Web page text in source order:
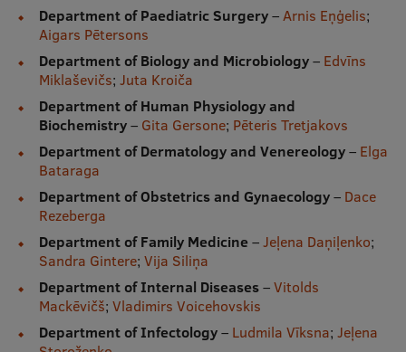
Department of Paediatric Surgery–Arnis Eņģelis;
Aigars Pētersons
Department of Biology and Microbiology– Edvīns
Miklaševičs; Juta Kroiča
Department of Human Physiology and
Biochemistry– Gita Gersone; Pēteris Tretjakovs
Department of Dermatology and Venereology– Elga
Bataraga
Department of Obstetrics and Gynaecology– Dace
Rezeberga
Department of Family Medicine–Jeļena Daņiļenko;
Sandra Gintere; Vija Siliņa
Department of Internal Diseases–Vitolds
Mackēvičš; Vladimirs Voicehovskis
Department of Infectology– Ludmila Vīksna; Jeļena